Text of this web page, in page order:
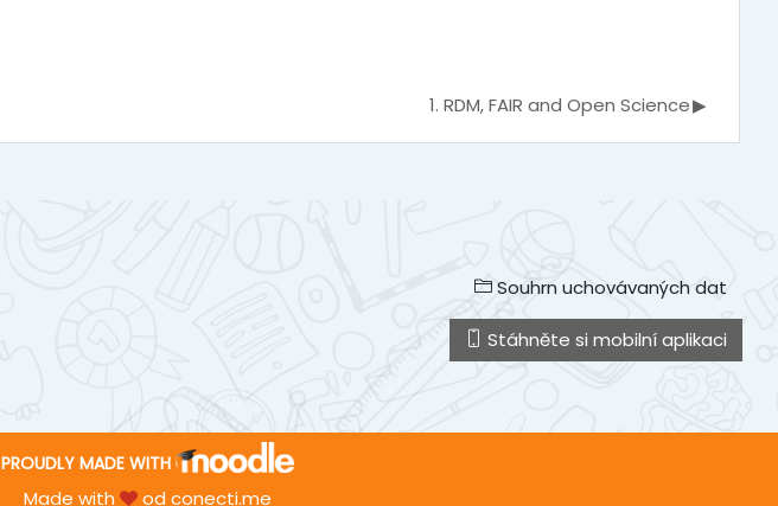
1. RDM, FAIR and Open Science▶︎
Souhrn uchovávaných dat
Stáhněte si mobilní aplikaci
PROUDLY MADE WITH
Made with od conecti.me